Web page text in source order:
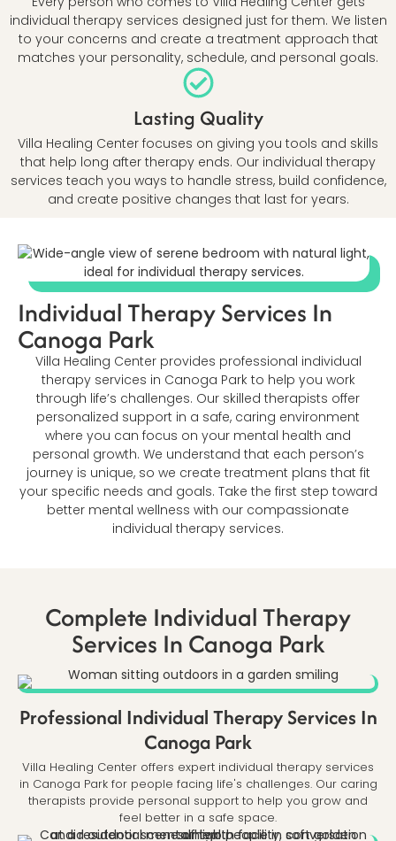
individual therapy services designed just for them. We listen
to your concerns and create a treatment approach that
matches your personality, schedule, and personal goals.
Lasting Quality
Villa Healing Center focuses on giving you tools and skills
that help long after therapy ends. Our individual therapy
services teach you ways to handle stress, build confidence,
and create positive changes that last for years.
Individual Therapy Services In
Canoga Park
Villa Healing Center provides professional individual
therapy services in Canoga Park to help you work
through life’s challenges. Our skilled therapists offer
personalized support in a safe, caring environment
where you can focus on your mental health and
personal growth. We understand that each person’s
journey is unique, so we create treatment plans that fit
your specific needs and goals. Take the first step toward
better mental wellness with our compassionate
individual therapy services.
Complete Individual Therapy
Services In Canoga Park
Professional Individual Therapy Services In
Canoga Park
Villa Healing Center offers expert individual therapy services
in Canoga Park for people facing life's challenges. Our caring
therapists provide personal support to help you grow and
feel better in a safe space.